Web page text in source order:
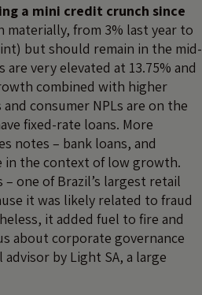
a mini credit crunch since
from 3% last year to
but should remain in the mid-
very elevated at 13.75% and
combined with higher
consumer NPLs are on the
fixed-rate loans. More
notes – bank loans, and
in the context of low growth.
one of Brazil’s largest retail
it was likely related to fraud
it added fuel to fire and
about corporate governance
by Light SA, a large